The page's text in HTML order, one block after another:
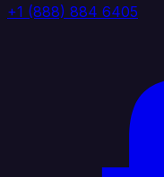
+1 (888) 884 6405